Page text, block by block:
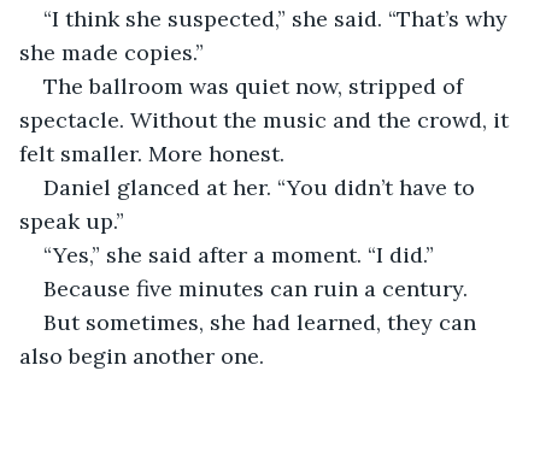
“I think she suspected,” she said. “That’s why
she made copies.”
The ballroom was quiet now, stripped of
spectacle. Without the music and the crowd, it
felt smaller. More honest.
Daniel glanced at her. “You didn’t have to
speak up.”
“Yes,” she said after a moment. “I did.”
Because five minutes can ruin a century.
But sometimes, she had learned, they can
also begin another one.